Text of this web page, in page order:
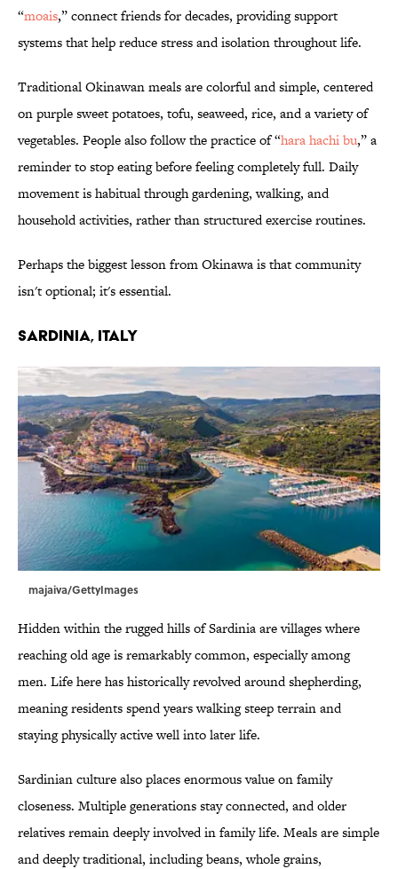
“moais,” connect friends for decades, providing support
systems that help reduce stress and isolation throughout life.
Traditional Okinawan meals are colorful and simple, centered
on purple sweet potatoes, tofu, seaweed, rice, and a variety of
vegetables. People also follow the practice of “hara hachi bu,” a
reminder to stop eating before feeling completely full. Daily
movement is habitual through gardening, walking, and
household activities, rather than structured exercise routines.
Perhaps the biggest lesson from Okinawa is that community
isn't optional; it's essential.
SARDINIA, ITALY
majaiva/GettyImages
Hidden within the rugged hills of Sardinia are villages where
reaching old age is remarkably common, especially among
men. Life here has historically revolved around shepherding,
meaning residents spend years walking steep terrain and
staying physically active well into later life.
Sardinian culture also places enormous value on family
closeness. Multiple generations stay connected, and older
relatives remain deeply involved in family life. Meals are simple
and deeply traditional, including beans, whole grains,